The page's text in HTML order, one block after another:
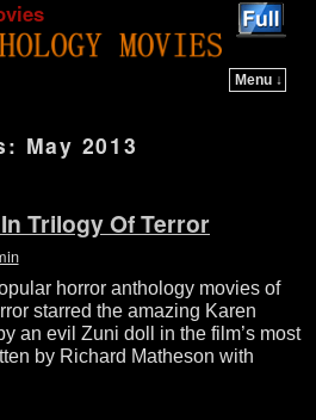
Menu ↓
May 2013
Trilogy Of Terror
horror anthology movies of
starred the amazing Karen
an evil Zuni doll in the film’s most
by Richard Matheson with